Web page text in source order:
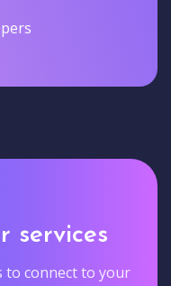
services
to connect to your